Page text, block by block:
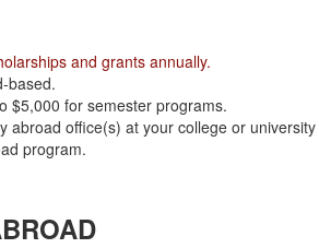
and grants annually.
based.
$5,000 for semester programs.
abroad office(s) at your college or
program.